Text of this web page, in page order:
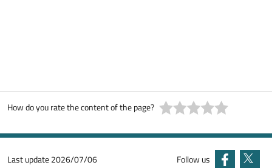
How do you rate the content of the page?
Last update2026/07/06 Follow us